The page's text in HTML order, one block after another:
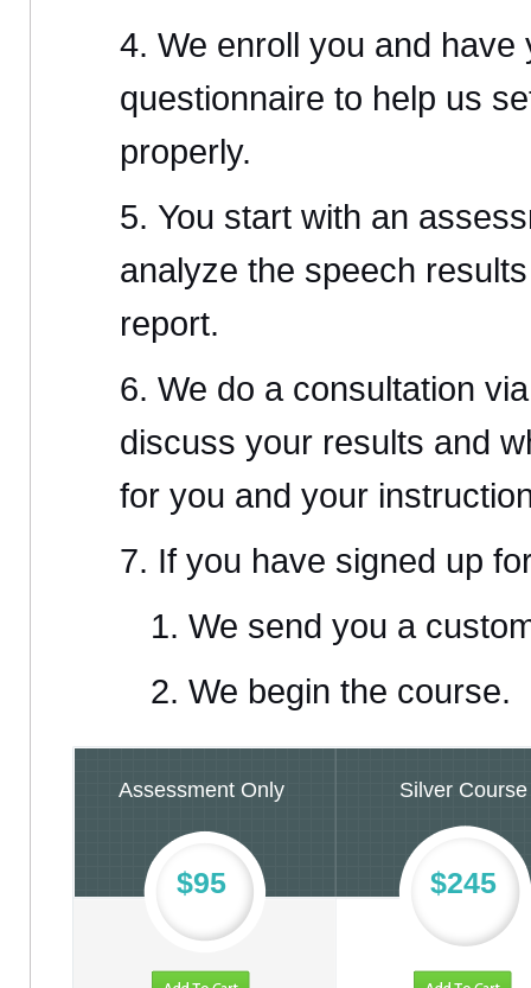
We enroll you and have
questionnaire to help us
properly.
You start with an
analyze the speech
report.
We do a consultation
discuss your results and
for you and your
If you have signed up
We send you a
We begin the course.
Assessment Only
$95
Silver Course
$245